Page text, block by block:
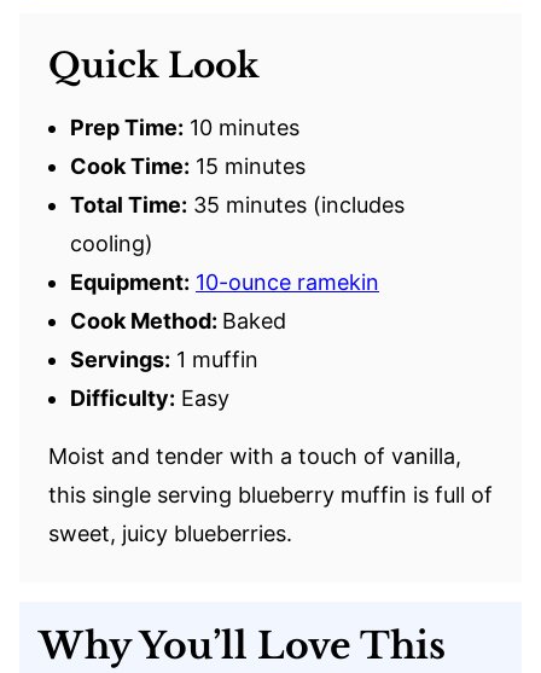
Quick Look
Prep Time: 10 minutes
Cook Time: 15 minutes
Total Time: 35 minutes (includes
cooling)
Equipment: 10-ounce ramekin
Cook Method: Baked
Servings: 1 muffin
Difficulty: Easy
Moist and tender with a touch of vanilla,
this single serving blueberry muffin is full of
sweet, juicy blueberries.
Why You’ll Love This